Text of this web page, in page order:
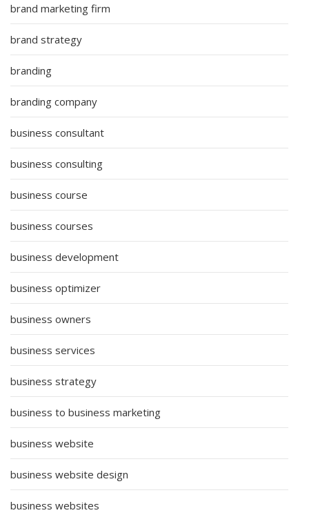
brand marketing firm
brand strategy
branding
branding company
business consultant
business consulting
business course
business courses
business development
business optimizer
business owners
business services
business strategy
business to business marketing
business website
business website design
business websites